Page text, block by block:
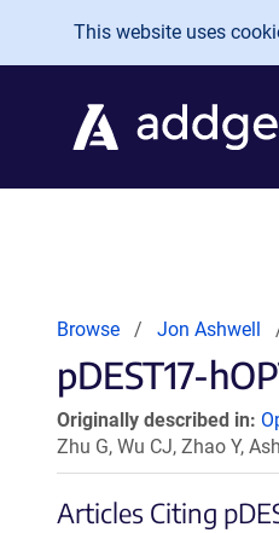
Skip to main content
This website uses
Browse Jon Ashwell
pDEST17-
Originally described in:
Zhu G, Wu CJ, Zhao Y,
Articles Citing